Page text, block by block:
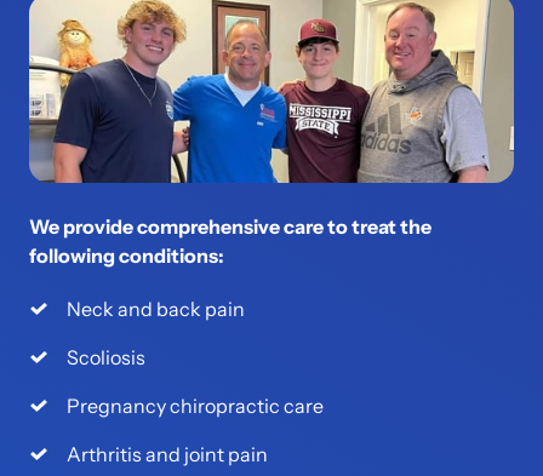
We provide comprehensive care to treat the
following conditions:
Neck and back pain
Scoliosis
Pregnancy chiropractic care
Arthritis and joint pain